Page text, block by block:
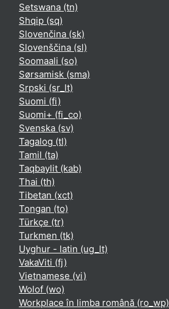
Setswana ‎(tn)‎
Shqip ‎(sq)‎
Slovenčina ‎(sk)‎
Slovenščina ‎(sl)‎
Soomaali ‎(so)‎
Sørsamisk ‎(sma)‎
Srpski ‎(sr_lt)‎
Suomi ‎(fi)‎
Suomi+ ‎(fi_co)‎
Svenska ‎(sv)‎
Tagalog ‎(tl)‎
Tamil ‎(ta)‎
Taqbaylit ‎(kab)‎
Thai ‎(th)‎
Tibetan ‎(xct)‎
Tongan ‎(to)‎
Türkçe ‎(tr)‎
Turkmen ‎(tk)‎
Uyghur - latin ‎(ug_lt)‎
VakaViti ‎(fj)‎
Vietnamese ‎(vi)‎
Wolof ‎(wo)‎
Workplace în limba română ‎(ro_wp)‎